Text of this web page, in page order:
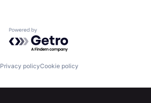
Jobs
Powered by Getro.com
Privacy policyCookie policy